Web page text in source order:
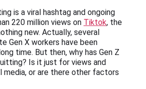
is a viral hashtag and ongoing
220 million views on Tiktok, the
new. Actually, several
Gen X workers have been
time. But then, why has Gen Z
Is it just for views and
media, or are there other factors